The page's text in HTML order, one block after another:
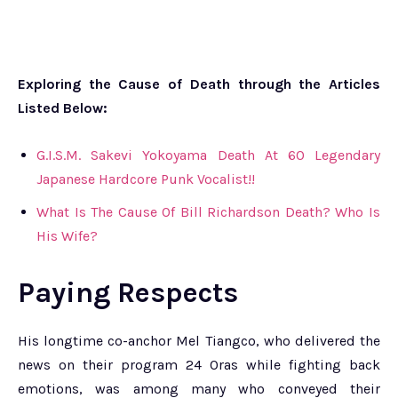
Exploring the Cause of Death through the Articles
Listed Below:
G.I.S.M. Sakevi Yokoyama Death At 60 Legendary
Japanese Hardcore Punk Vocalist!!
What Is The Cause Of Bill Richardson Death? Who Is
His Wife?
Paying Respects
His longtime co-anchor Mel Tiangco, who delivered the
news on their program 24 Oras while fighting back
emotions, was among many who conveyed their